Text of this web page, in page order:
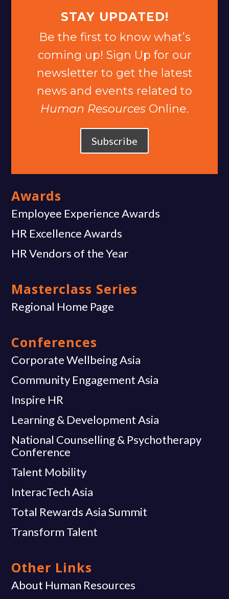
STAY UPDATED!
Be the first to know what’s
coming up! Sign Up for our
newsletter to get the latest
news and events related to
Human Resources Online.
Subscribe
Awards
Employee Experience Awards
HR Excellence Awards
HR Vendors of the Year
Masterclass Series
Regional Home Page
Conferences
Corporate Wellbeing Asia
Community Engagement Asia
Inspire HR
Learning & Development Asia
National Counselling & Psychotherapy
Conference
Talent Mobility
InteracTech Asia
Total Rewards Asia Summit
Transform Talent
Other Links
About Human Resources